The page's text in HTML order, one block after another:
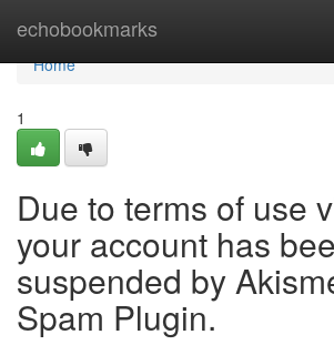
echobookmarks
Home
Home
1
Due to terms of use
your account has
suspended by
Spam Plugin.